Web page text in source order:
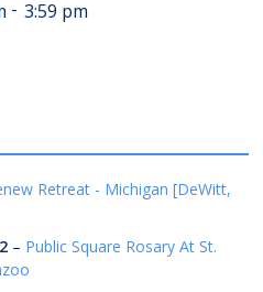
- 3:59 pm
Retreat - Michigan [DeWitt,
– Public Square Rosary At St.